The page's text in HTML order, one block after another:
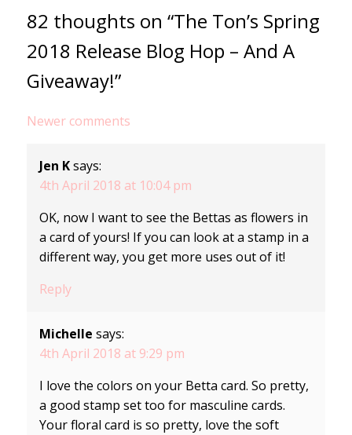
82 thoughts on “The Ton’s Spring
2018 Release Blog Hop – And A
Giveaway!”
Comments
navigation
Newer comments
Jen K says:
4th April 2018 at 10:04 pm
OK, now I want to see the Bettas as flowers in
a card of yours! If you can look at a stamp in a
different way, you get more uses out of it!
Reply
Michelle says:
4th April 2018 at 9:29 pm
I love the colors on your Betta card. So pretty,
a good stamp set too for masculine cards.
Your floral card is so pretty, love the soft